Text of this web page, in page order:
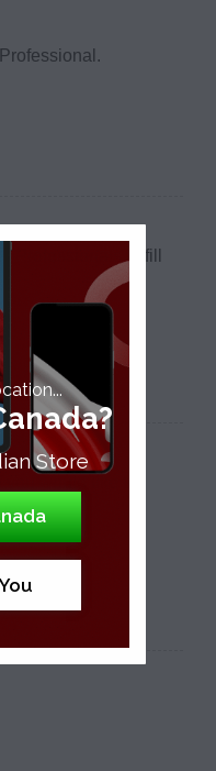
Professionals to fill
would like to
Store